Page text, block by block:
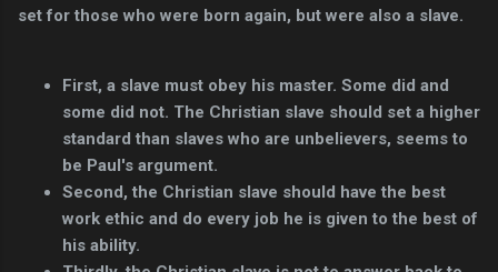
set for those who were born again, but were also a slave.
First, a slave must obey his master. Some did and
some did not. The Christian slave should set a higher
standard than slaves who are unbelievers, seems to
be Paul's argument.
Second, the Christian slave should have the best
work ethic and do every job he is given to the best of
his ability.